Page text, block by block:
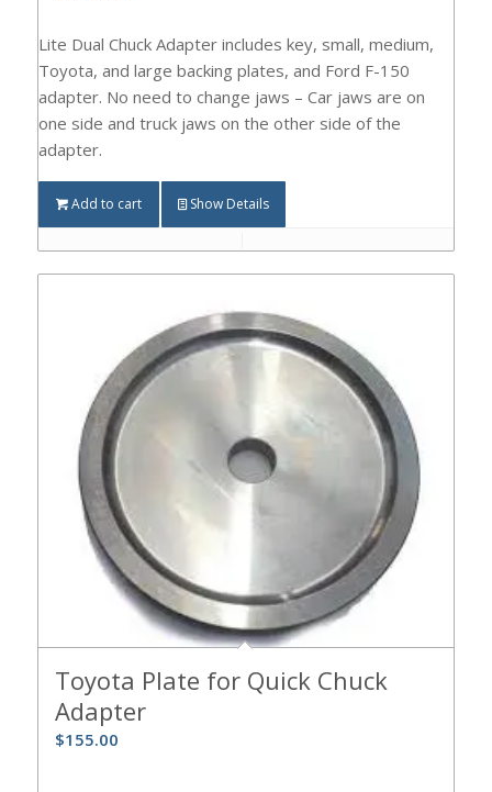
Lite Dual Chuck Adapter includes key, small, medium,
Toyota, and large backing plates, and Ford F-150
adapter. No need to change jaws – Car jaws are on
one side and truck jaws on the other side of the
adapter.
Add to cart Show Details
Toyota Plate for Quick Chuck
Adapter
$155.00